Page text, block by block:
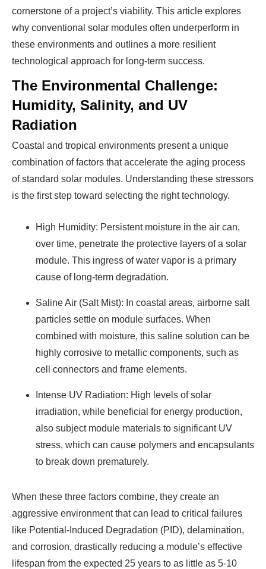
cornerstone of a project’s viability. This article explores
why conventional solar modules often underperform in
these environments and outlines a more resilient
technological approach for long-term success.
The Environmental Challenge:
Humidity, Salinity, and UV
Radiation
Coastal and tropical environments present a unique
combination of factors that accelerate the aging process
of standard solar modules. Understanding these stressors
is the first step toward selecting the right technology.
High Humidity: Persistent moisture in the air can,
over time, penetrate the protective layers of a solar
module. This ingress of water vapor is a primary
cause of long-term degradation.
Saline Air (Salt Mist): In coastal areas, airborne salt
particles settle on module surfaces. When
combined with moisture, this saline solution can be
highly corrosive to metallic components, such as
cell connectors and frame elements.
Intense UV Radiation: High levels of solar
irradiation, while beneficial for energy production,
also subject module materials to significant UV
stress, which can cause polymers and encapsulants
to break down prematurely.
When these three factors combine, they create an
aggressive environment that can lead to critical failures
like Potential-Induced Degradation (PID), delamination,
and corrosion, drastically reducing a module’s effective
lifespan from the expected 25 years to as little as 5-10